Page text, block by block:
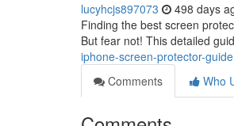
lucyhcjs897073 498 days
Finding the best screen
But fear not! This detailed
iphone-screen-protector-guide
Comments
Who